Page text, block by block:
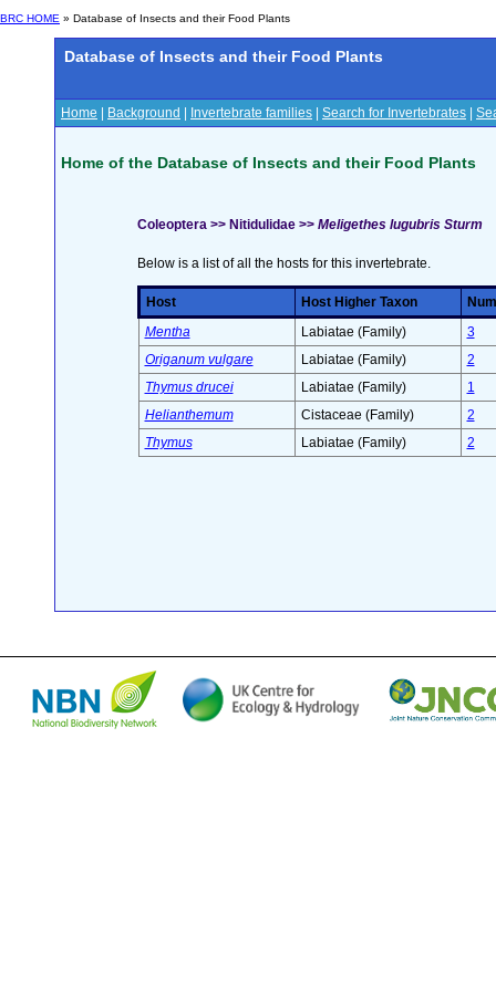
BRC HOME » Database of Insects and their Food Plants
Database of Insects and their Food Plants
Home Background Invertebrate families Search for Invertebrates
Home of the Database of Insects and their Food Plants
Coleoptera >> Nitidulidae >> Meligethes lugubris Sturm
Below is a list of all the hosts for this invertebrate.
Host Host Higher Taxon
Mentha
Labiatae (Family)
3
Origanum vulgare
Labiatae (Family)
2
Thymus drucei
Labiatae (Family)
1
Helianthemum
Cistaceae (Family)
2
Thymus
Labiatae (Family) 2